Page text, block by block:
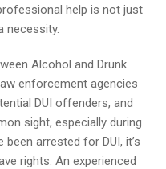
help is not just
necessity.
Alcohol and Drunk
enforcement agencies
DUI offenders, and
sight, especially during
been arrested for DUI, it’s
rights. An experienced